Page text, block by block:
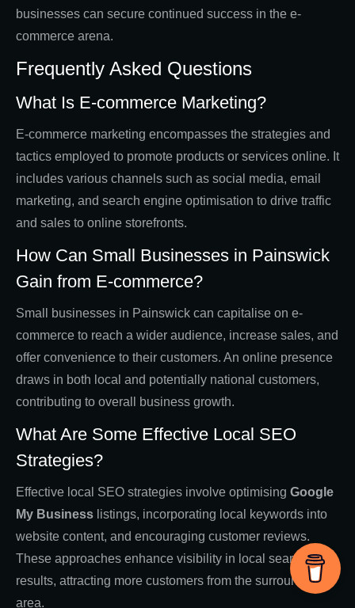
businesses can secure continued success in the e-
commerce arena.
Frequently Asked Questions
What Is E-commerce Marketing?
E-commerce marketing encompasses the strategies and
tactics employed to promote products or services online. It
includes various channels such as social media, email
marketing, and search engine optimisation to drive traffic
and sales to online storefronts.
How Can Small Businesses in Painswick
Gain from E-commerce?
Small businesses in Painswick can capitalise on e-
commerce to reach a wider audience, increase sales, and
offer convenience to their customers. An online presence
draws in both local and potentially national customers,
contributing to overall business growth.
What Are Some Effective Local SEO
Strategies?
Effective local SEO strategies involve optimising Google
My Business listings, incorporating local keywords into
website content, and encouraging customer reviews.
These approaches enhance visibility in local search
results, attracting more customers from the surrounding
area.